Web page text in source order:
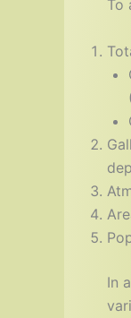
To
In